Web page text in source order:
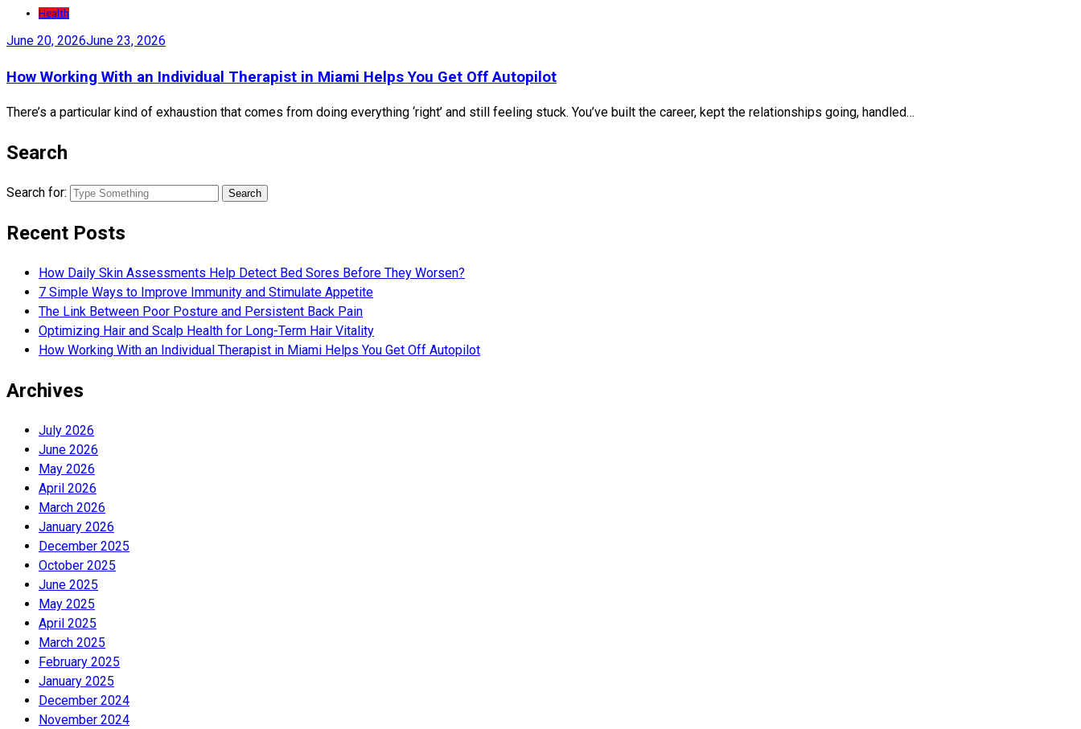
Health
June 20, 2026June 23, 2026
How Working With an Individual Therapist in Miami Helps You Get Off Autopilot
There’s a particular kind of exhaustion that comes from doing everything ‘right’ and still feeling stuck. You’ve built the career, kept the relationships going, handled…
Search
Search for:
Recent Posts
How Daily Skin Assessments Help Detect Bed Sores Before They Worsen?
7 Simple Ways to Improve Immunity and Stimulate Appetite
The Link Between Poor Posture and Persistent Back Pain
Optimizing Hair and Scalp Health for Long-Term Hair Vitality
How Working With an Individual Therapist in Miami Helps You Get Off Autopilot
Archives
July 2026
June 2026
May 2026
April 2026
March 2026
January 2026
December 2025
October 2025
June 2025
May 2025
April 2025
March 2025
February 2025
January 2025
December 2024
November 2024